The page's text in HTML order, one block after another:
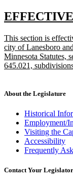
text
end
new
begin
new
text
begin
This section is
city of Lanesboro
Minnesota Statutes,
645.021,
end
About the Legislature
Historical
Employment/
Visiting the
Accessibility
Frequently
Contact Your Legislator